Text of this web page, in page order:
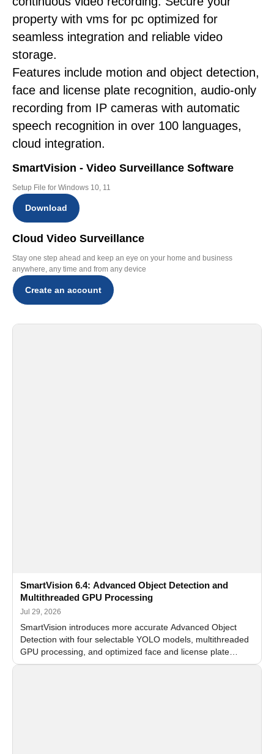
property with vms for pc optimized for
seamless integration and reliable video
storage.
Features include motion and object detection,
face and license plate recognition, audio-only
recording from IP cameras with automatic
speech recognition in over 100 languages,
cloud integration.
SmartVision - Video Surveillance Software
Setup File for Windows 10, 11
Download
Cloud Video Surveillance
Stay one step ahead and keep an eye on your home and business
anywhere, any time and from any device
Create an account
SmartVision 6.4: Advanced Object Detection and
Multithreaded GPU Processing
Jul 29, 2026
SmartVision introduces more accurate Advanced Object
Detection with four selectable YOLO models, multithreaded
GPU processing, and optimized face and license plate
recognition for multi-camera video surveillance systems.